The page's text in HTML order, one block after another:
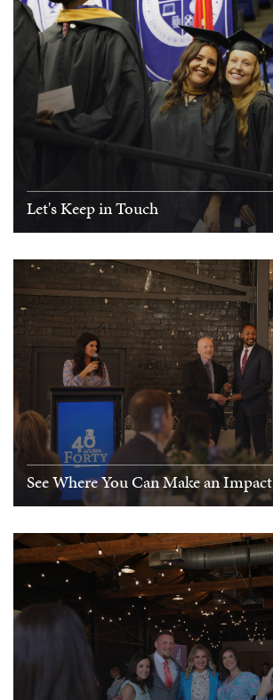
Let's Keep in Touch
See Where You Can Make an Impact